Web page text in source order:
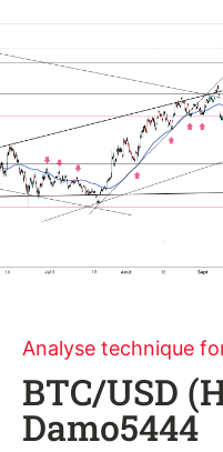
Analyse technique
BTC/USD
Damo5444